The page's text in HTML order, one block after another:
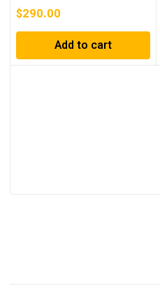
$290.00
Add to cart